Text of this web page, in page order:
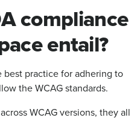
compliance
entail?
practice for adhering to
the WCAG standards.
WCAG versions, they all